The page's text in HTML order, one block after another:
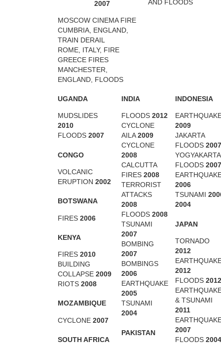
2007
MOSCOW CINEMA FIRE
CUMBRIA, ENGLAND,
TRAIN DERAIL
ROME, ITALY, FIRE
GREECE FIRES
MANCHESTER,
ENGLAND, FLOODS
AND FLOODS
UGANDA
MUDSLIDES
2010
FLOODS 2007
CONGO
VOLCANIC
ERUPTION 2002
BOTSWANA
FIRES 2006
KENYA
FIRES 2010
BUILDING
COLLAPSE 2009
RIOTS 2008
MOZAMBIQUE
CYCLONE 2007
SOUTH AFRICA
INDIA
FLOODS 2012
CYCLONE
AILA2009
CYCLONE
2008
CALCUTTA
FIRES 2008
TERRORIST
ATTACKS
2008
FLOODS 2008
TSUNAMI
2007
BOMBING
2007
BOMBINGS
2006
EARTHQUAKE
2005
TSUNAMI
2004
PAKISTAN
INDONESIA
2009
JAKARTA
FLOODS 2007
YOGYAKARTA
FLOODS 2007
2006
TSUNAMI
2004
JAPAN
TORNADO
2012
2012
FLOODS 2012
& TSUNAMI
2011
2007
FLOODS 2004